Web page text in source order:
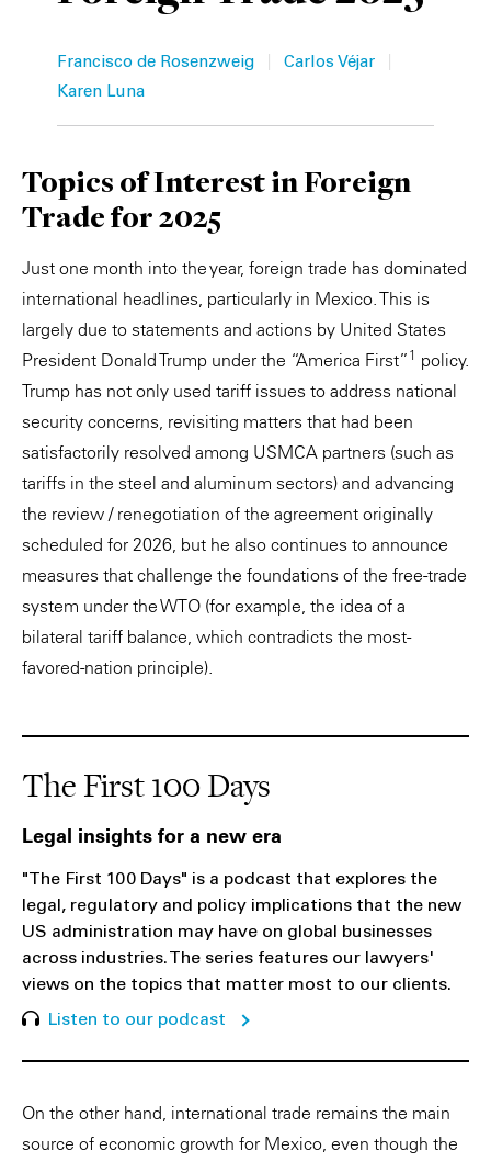
Francisco de Rosenzweig | Carlos Véjar |
Karen Luna
Topics of Interest in Foreign
Trade for 2025
Just one month into the year, foreign trade has dominated
international headlines, particularly in Mexico. This is
largely due to statements and actions by United States
President Donald Trump under the “America First” 1 policy.
Trump has not only used tariff issues to address national
security concerns, revisiting matters that had been
satisfactorily resolved among USMCA partners (such as
tariffs in the steel and aluminum sectors) and advancing
the review / renegotiation of the agreement originally
scheduled for 2026, but he also continues to announce
measures that challenge the foundations of the free-trade
system under the WTO (for example, the idea of a
bilateral tariff balance, which contradicts the most-
favored-nation principle).
The First 100 Days
Legal insights for a new era
"The First 100 Days" is a podcast that explores the
legal, regulatory and policy implications that the new
US administration may have on global businesses
across industries. The series features our lawyers'
views on the topics that matter most to our clients.
Listen to our podcast
On the other hand, international trade remains the main
source of economic growth for Mexico, even though the
Technology
Case Studies
Insights
Story
Video
Perspective: 2025